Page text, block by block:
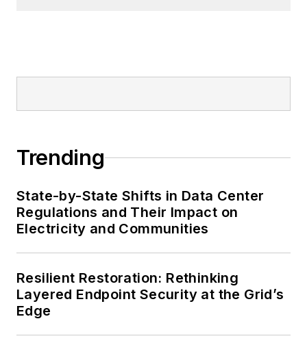
Trending
State-by-State Shifts in Data Center
Regulations and Their Impact on
Electricity and Communities
Resilient Restoration: Rethinking
Layered Endpoint Security at the Grid’s
Edge